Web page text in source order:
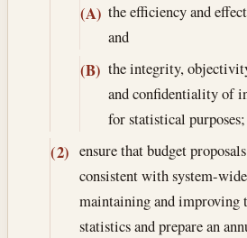
(A) the efficiency and
and
(B) the integrity,
and confidentiality of
for statistical purposes;
(2) ensure that budget
consistent with system-
maintaining and improving
statistics and prepare an